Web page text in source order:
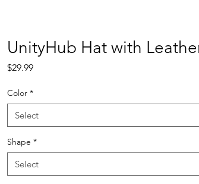
UnityHub Hat with
$29.99Price
Color *
Select
Shape *
Select